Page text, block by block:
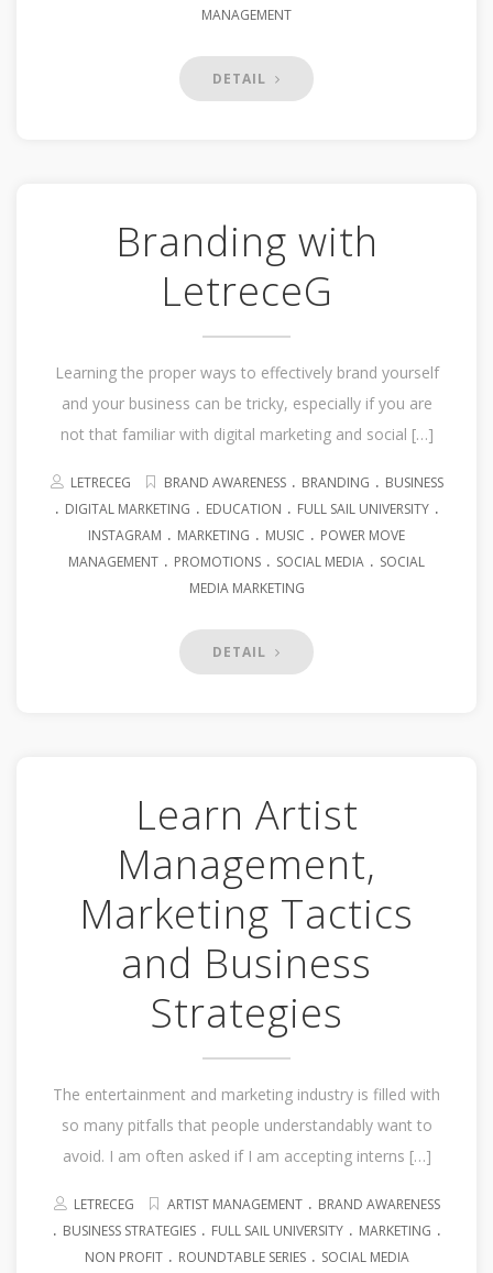
MANAGEMENT
DETAIL
Branding with
LetreceG
Learning the proper ways to effectively brand yourself
and your business can be tricky, especially if you are
not that familiar with digital marketing and social […]
LETRECEG BRAND AWARENESS . BRANDING . BUSINESS
. DIGITAL MARKETING . EDUCATION . FULL SAIL UNIVERSITY .
INSTAGRAM . MARKETING . MUSIC . POWER MOVE
MANAGEMENT . PROMOTIONS . SOCIAL MEDIA . SOCIAL
MEDIA MARKETING
DETAIL
Learn Artist
Management,
Marketing Tactics
and Business
Strategies
The entertainment and marketing industry is filled with
so many pitfalls that people understandably want to
avoid. I am often asked if I am accepting interns […]
LETRECEG ARTIST MANAGEMENT . BRAND AWARENESS
. BUSINESS STRATEGIES . FULL SAIL UNIVERSITY . MARKETING .
NON PROFIT . ROUNDTABLE SERIES . SOCIAL MEDIA